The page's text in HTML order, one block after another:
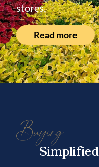
stores.
Read more
Buying
Simplified